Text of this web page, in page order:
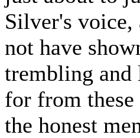
Silver's voice,
not have
trembling and
for from
the honest